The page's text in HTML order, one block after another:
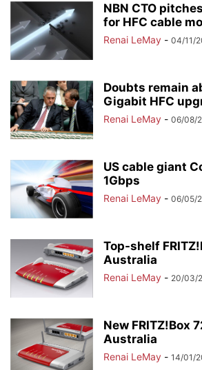
NBN CTO
for HFC cable
Renai LeMay - 04/11/
Doubts remain
Gigabit HFC
Renai LeMay - 06/08/
US cable giant
1Gbps
Renai LeMay - 06/05/
Top-shelf
Australia
Renai LeMay - 20/03/
New FRITZ!Box
Australia
Renai LeMay - 14/01/